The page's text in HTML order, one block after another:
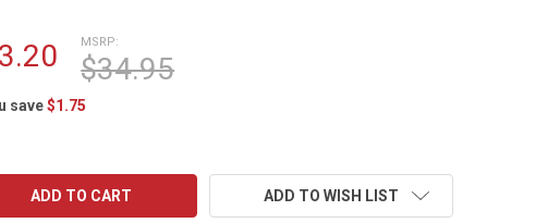
MSRP:
$34.95
save $1.75
ADD TO WISH LIST